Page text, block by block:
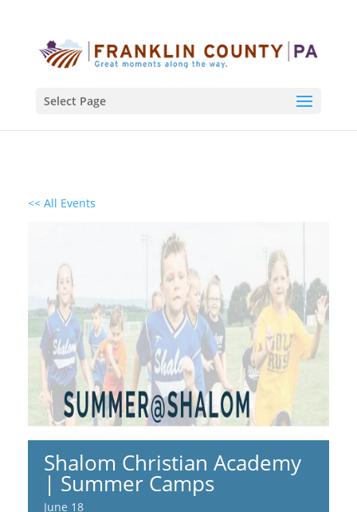
Select Page
<< All Events
Shalom Christian Academy
| Summer Camps
June 18